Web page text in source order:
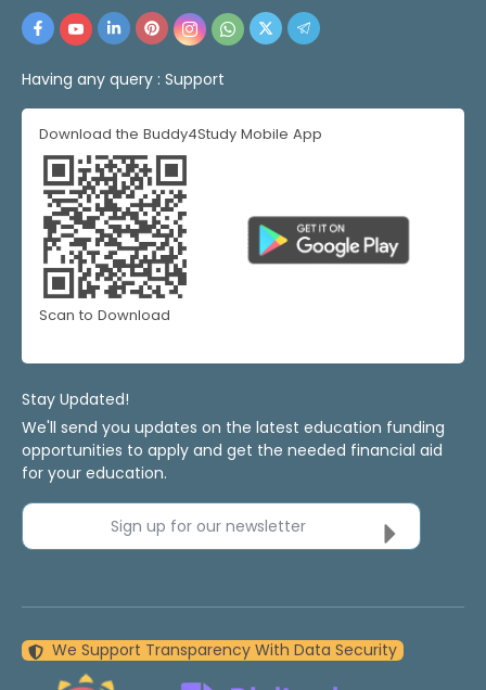
Having any query : Support
Download the Buddy4Study Mobile App
Scan to Download
Stay Updated!
We'll send you updates on the latest education funding
opportunities to apply and get the needed financial aid
for your education.
Sign up for our newsletter
We Support Transparency With Data Security